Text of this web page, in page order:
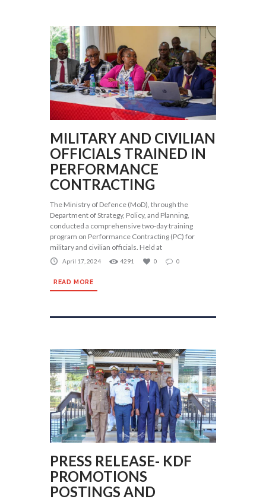
MILITARY AND CIVILIAN
OFFICIALS TRAINED IN
PERFORMANCE
CONTRACTING
The Ministry of Defence (MoD), through the
Department of Strategy, Policy, and Planning,
conducted a comprehensive two-day training
program on Performance Contracting (PC) for
military and civilian officials. Held at
April 17, 2024 4291 0 0
READ MORE
PRESS RELEASE- KDF
PROMOTIONS
POSTINGS AND